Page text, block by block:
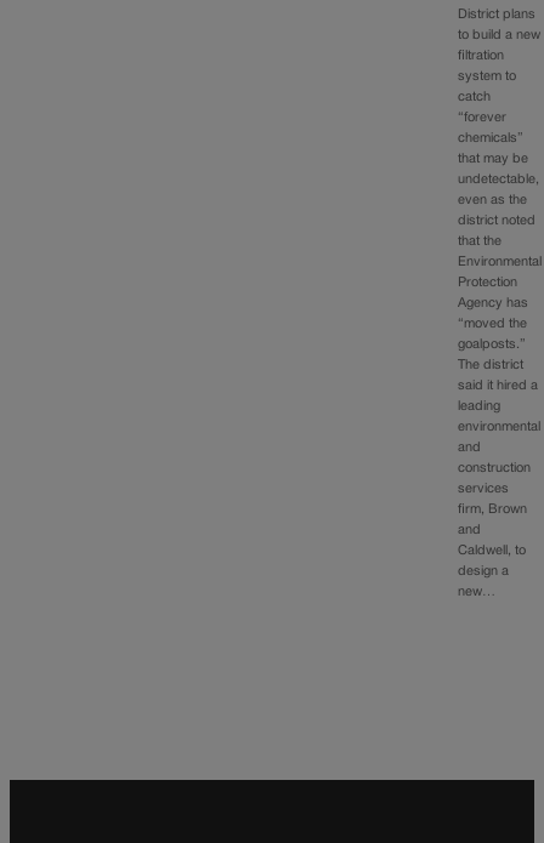
District plans
to build a new
filtration
system to
catch
“forever
chemicals”
that may be
undetectable,
even as the
district noted
that the
Environmental
Protection
Agency has
“moved the
goalposts.”
The district
said it hired a
leading
environmental
and
construction
services
firm, Brown
and
Caldwell, to
design a
new…